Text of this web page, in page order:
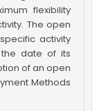
flexibility
The open
activity
date of its
of an open
Methods